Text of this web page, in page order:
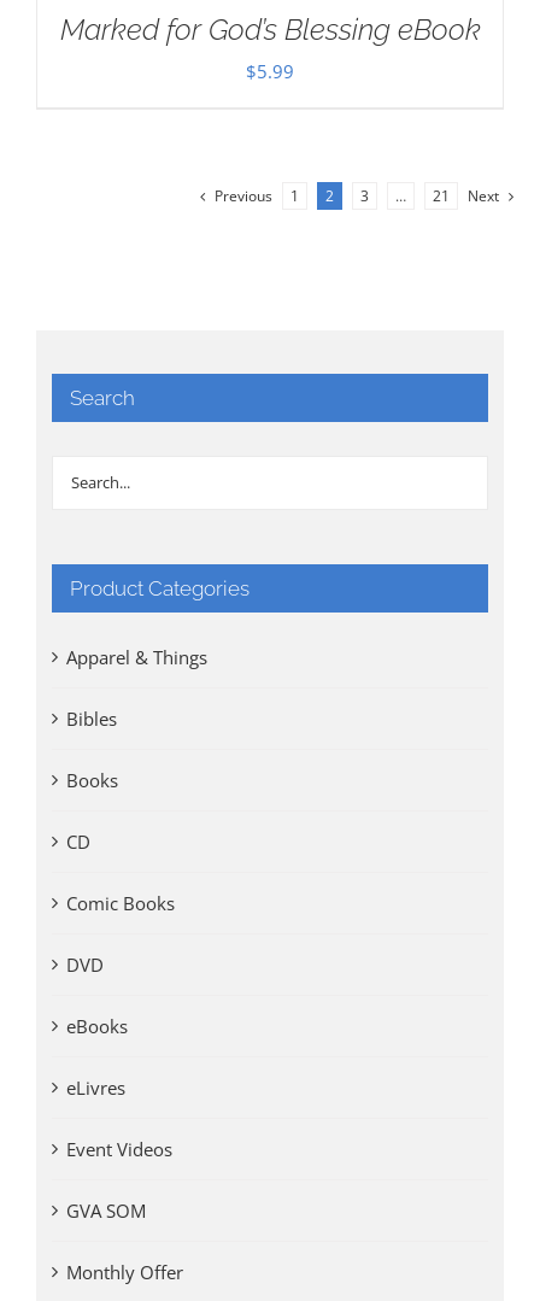
Marked for God’s Blessing eBook
$5.99
Previous 1 2 3 … 21 Next
Search
Product Categories
Apparel & Things
Bibles
Books
CD
Comic Books
DVD
eBooks
eLivres
Event Videos
GVA SOM
Monthly Offer